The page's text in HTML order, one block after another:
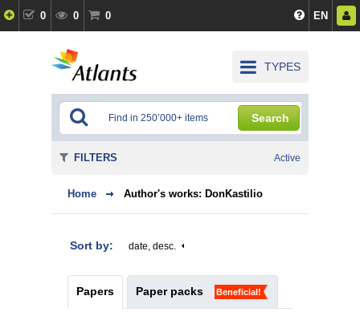
0 0 0 EN
TYPES
Search
Home Author's works: DonKastilio
Sort by: date, desc.
Papers Paper packs Beneficial!
FILTERS Active